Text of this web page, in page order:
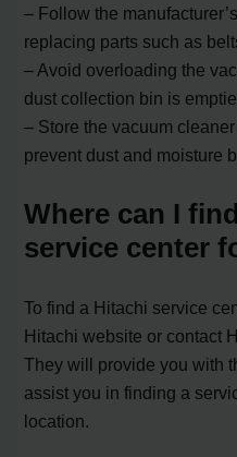
– Follow the
replacing parts such as
– Avoid overloading the
dust collection bin is
– Store the vacuum
prevent dust and moisture
Where can I
service center
To find a Hitachi service
Hitachi website or contact
They will provide you with
assist you in finding a
location.